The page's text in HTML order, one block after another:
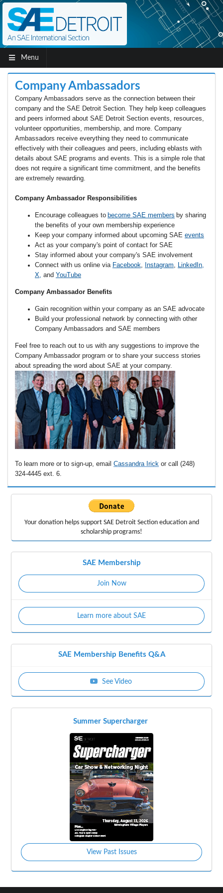
Menu
Company Ambassadors
Company Ambassadors serve as the connection between their
company and the SAE Detroit Section. They help keep colleagues
and peers informed about SAE Detroit Section events, resources,
volunteer opportunities, membership, and more. Company
Ambassadors receive everything they need to communicate
effectively with their colleagues and peers, including eblasts with
details about SAE programs and events. This is a simple role that
does not require a significant time commitment, and the benefits
are extremely rewarding.
Company Ambassador Responsibilities
Encourage colleagues to become SAE members by sharing
the benefits of your own membership experience
Keep your company informed about upcoming SAE events
Act as your company's point of contact for SAE
Stay informed about your company's SAE involvement
Connect with us online via Facebook, Instagram, LinkedIn,
X, and YouTube
Company Ambassador Benefits
Gain recognition within your company as an SAE advocate
Build your professional network by connecting with other
Company Ambassadors and SAE members
Feel free to reach out to us with any suggestions to improve the
Company Ambassador program or to share your success stories
about spreading the word about SAE at your company.
To learn more or to sign-up, email Cassandra Irick or call (248)
324-4445 ext. 6.
Your donation helps support SAE Detroit Section educationand
scholarship programs!
SAE Membership
Join Now
Learn more about SAE
SAE Membership Benefits Q&A
See Video
Summer Supercharger
View Past Issues